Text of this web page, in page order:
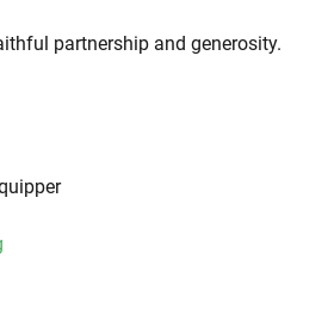
partnership and generosity.